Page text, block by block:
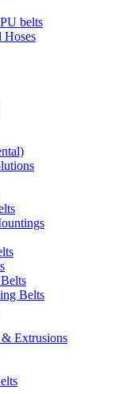
belts
Belts
Extrusions